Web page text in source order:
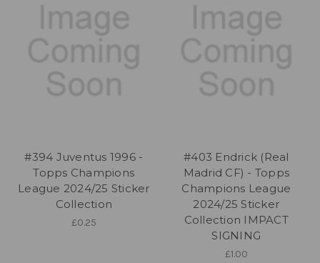
#394 Juventus 1996 -
Topps Champions
League 2024/25 Sticker
Collection
£0.25
#403 Endrick (Real
Madrid CF) - Topps
Champions League
2024/25 Sticker
Collection IMPACT
SIGNING
£1.00